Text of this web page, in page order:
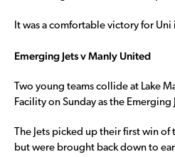
It was a comfortable victory for
Emerging Jets v Manly United
Two young teams collide at Lake
Facility on Sunday as the
The Jets picked up their first win
but were brought back down to